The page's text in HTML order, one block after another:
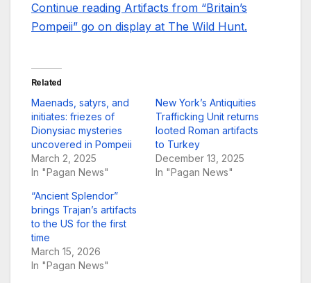
Continue reading Artifacts from “Britain’s
Pompeii” go on display at The Wild Hunt.
Related
Maenads, satyrs, and
initiates: friezes of
Dionysiac mysteries
uncovered in Pompeii
March 2, 2025
In "Pagan News"
New York’s Antiquities
Trafficking Unit returns
looted Roman artifacts
to Turkey
December 13, 2025
In "Pagan News"
“Ancient Splendor”
brings Trajan’s artifacts
to the US for the first
time
March 15, 2026
In "Pagan News"